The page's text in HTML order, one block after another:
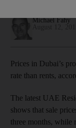
Michael Fahy
Prices in Dubai’s
rate than rents,
The latest UAE
shows that sale
three months, while